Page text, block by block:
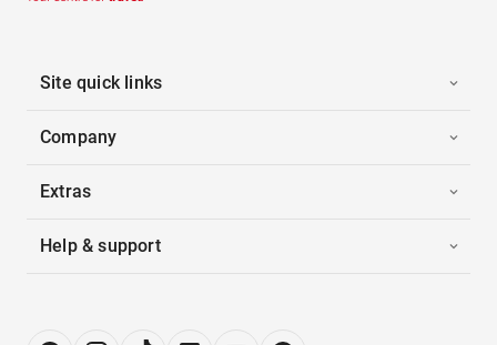
Site quick links
Company
Extras
Help & support